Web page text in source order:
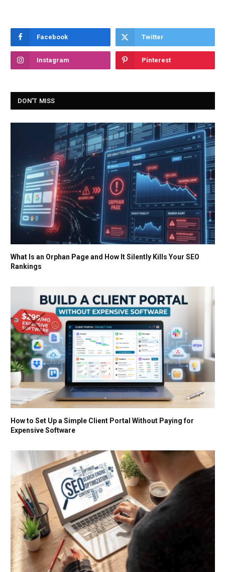
Facebook Twitter
Instagram Pinterest
DON'T MISS
What Is an Orphan Page and How It Silently Kills Your SEO
Rankings
How to Set Up a Simple Client Portal Without Paying for
Expensive Software